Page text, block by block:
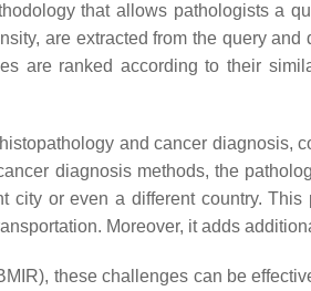
that allows pathologists a
are extracted from the query
are ranked according to their
and cancer diagnosis,
diagnosis methods, the
or even a different country.
Moreover, it adds
these challenges can be